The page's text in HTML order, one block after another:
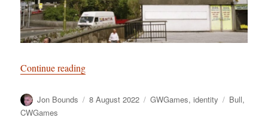
Continue reading“Have a Cow, man”
Author
Jon Bounds
Posted
8 August 2022 Categories
GWGames,identity Tags
Bull,
CWGames